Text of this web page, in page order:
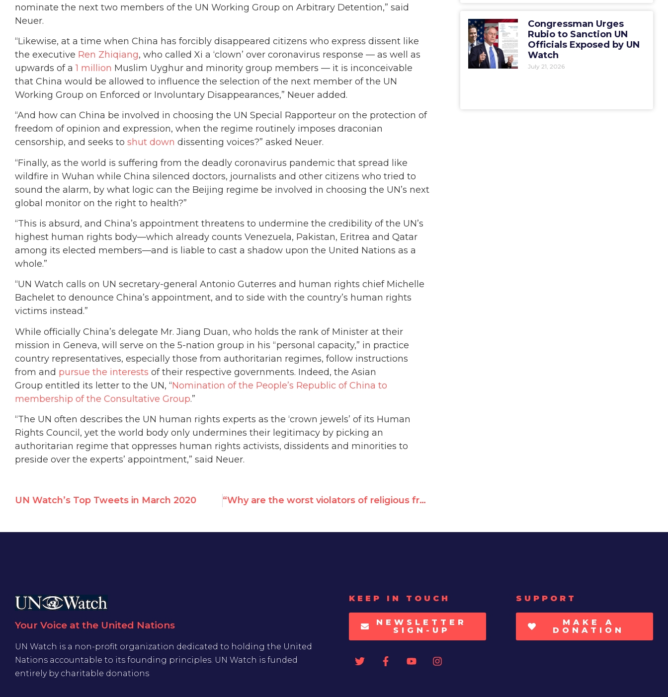
nominate the next two members of the UN Working Group on Arbitrary Detention,” said
Neuer.
“Likewise, at a time when China has forcibly disappeared citizens who express dissent like
the executive Ren Zhiqiang, who called Xi a ‘clown’ over coronavirus response — as well as
upwards of a1 million Muslim Uyghur and minority group members — it is inconceivable
that China would be allowed to influence the selection of the next member of the UN
Working Group on Enforced or Involuntary Disappearances,” Neuer added.
“And how can China be involved in choosing the UN Special Rapporteur on the protection of
freedom of opinion and expression, when the regime routinely imposes draconian
censorship, and seeks to shut down dissenting voices?” asked Neuer.
“Finally, as the world is suffering from the deadly coronavirus pandemic that spread like
wildfire in Wuhan while China silenced doctors, journalists and other citizens who tried to
sound the alarm, by what logic can the Beijing regime be involved in choosing the UN’s next
global monitor on the right to health?”
“This is absurd, and China’s appointment threatens to undermine the credibility of the UN’s
highest human rights body—which already counts Venezuela, Pakistan, Eritrea and Qatar
among its elected members—and is liable to cast a shadow upon the United Nations as a
whole.”
“UN Watch calls on UN secretary-general Antonio Guterres and human rights chief Michelle
Bachelet to denounce China’s appointment, and to side with the country’s human rights
victims instead.”
While officially China’s delegate Mr. Jiang Duan, who holds the rank of Minister at their
mission in Geneva, will serve on the 5-nation group in his “personal capacity,” in practice
country representatives, especially those from authoritarian regimes, follow instructions
from and pursue the interests of their respective governments. Indeed, the Asian
Group entitled its letter to the UN, “Nomination of the People’s Republic of China to
membership of the Consultative Group.”
“The UN often describes the UN human rights experts as the ‘crown jewels’ of its Human
Rights Council, yet the world body only undermines their legitimacy by picking an
authoritarian regime that oppresses human rights activists, dissidents and minorities to
preside over the experts’ appointment,” said Neuer.
UN Watch’s Top Tweets in March 2020 “Why are the worst violators of religious freedom sitting on UNHRC?”
Congressman Urges
Rubio to Sanction UN
Officials Exposed by UN
Watch
July 21, 2026
Your Voice at the United Nations
UN Watch is a non-profit organization dedicated to holding the United
Nations accountable to its founding principles. UN Watch is funded
entirely by charitable donations
KEEP IN TOUCH
NEWSLETTER
SIGN-UP
SUPPORT
MAKE A
DONATION